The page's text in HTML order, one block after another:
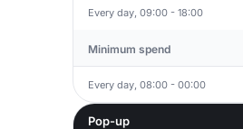
Every day, 09:00 - 18:00
Minimum spend
Every day, 08:00 - 00:00
Pop-up